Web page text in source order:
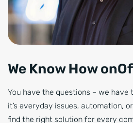
We Know How
You have the questions – we have
it’s everyday issues, automation,
find the right solution for every